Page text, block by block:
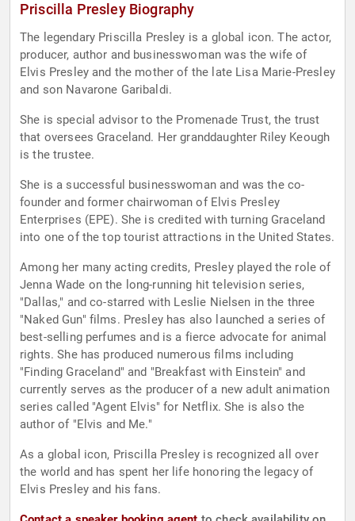
Priscilla Presley Biography
The legendary Priscilla Presley is a global icon. The actor,
producer, author and businesswoman was the wife of
Elvis Presley and the mother of the late Lisa Marie-Presley
and son Navarone Garibaldi.
She is special advisor to the Promenade Trust, the trust
that oversees Graceland. Her granddaughter Riley Keough
is the trustee.
She is a successful businesswoman and was the co-
founder and former chairwoman of Elvis Presley
Enterprises (EPE). She is credited with turning Graceland
into one of the top tourist attractions in the United States.
Among her many acting credits, Presley played the role of
Jenna Wade on the long-running hit television series,
"Dallas," and co-starred with Leslie Nielsen in the three
"Naked Gun" films. Presley has also launched a series of
best-selling perfumes and is a fierce advocate for animal
rights. She has produced numerous films including
"Finding Graceland" and "Breakfast with Einstein" and
currently serves as the producer of a new adult animation
series called "Agent Elvis" for Netflix. She is also the
author of "Elvis and Me."
As a global icon, Priscilla Presley is recognized all over
the world and has spent her life honoring the legacy of
Elvis Presley and his fans.